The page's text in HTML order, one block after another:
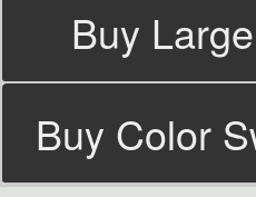
Buy
Buy Color